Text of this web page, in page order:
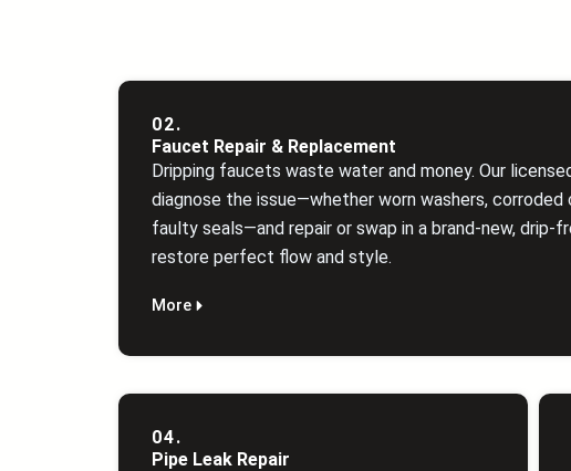
02.
Faucet Repair & Replacement
Dripping faucets waste water and money. Our
diagnose the issue—whether worn washers, corroded
faulty seals—and repair or swap in a brand‑new,
restore perfect flow and style.
More
04.
Pipe Leak Repair